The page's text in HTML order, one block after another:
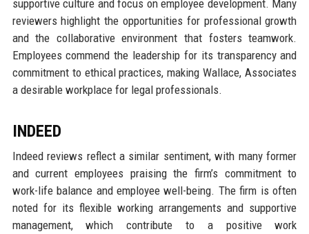
supportive culture and focus on employee development. Many
reviewers highlight the opportunities for professional growth
and the collaborative environment that fosters teamwork.
Employees commend the leadership for its transparency and
commitment to ethical practices, making Wallace, Associates
a desirable workplace for legal professionals.
INDEED
Indeed reviews reflect a similar sentiment, with many former
and current employees praising the firm’s commitment to
work-life balance and employee well-being. The firm is often
noted for its flexible working arrangements and supportive
management, which contribute to a positive work